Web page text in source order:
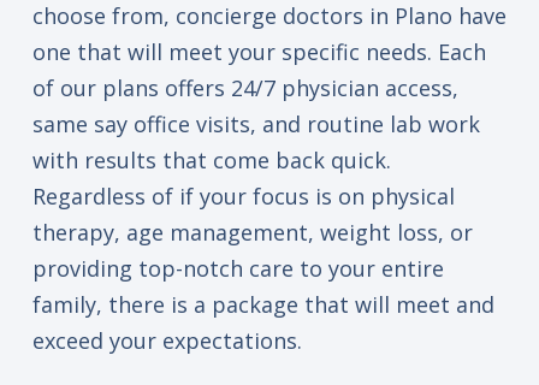
choose from, concierge doctors in Plano have
one that will meet your specific needs. Each
of our plans offers 24/7 physician access,
same say office visits, and routine lab work
with results that come back quick.
Regardless of if your focus is on physical
therapy, age management, weight loss, or
providing top-notch care to your entire
family, there is a package that will meet and
exceed your expectations.